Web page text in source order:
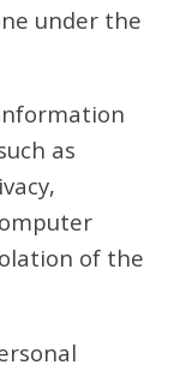
under the
as
of the